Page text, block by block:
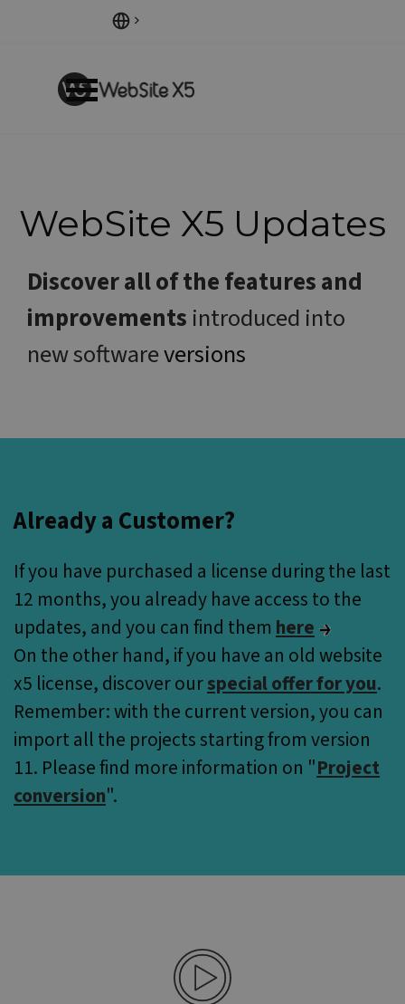
Skip menu
WebSite X5 Updates
Discover all of the features and
improvements introduced into
new softwareversions
Already a Customer?
If you have purchased a license during the last
12 months, you already have access to the
updates, and you can find them here
On the other hand, if you have an old website
x5 license, discover ourspecial offer for you.
Remember: with the current version, you can
import all the projects starting from version
11. Please find more information on "Project
conversion".